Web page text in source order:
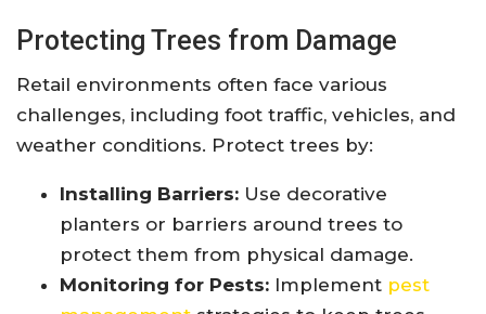
Protecting Trees from Damage
Retail environments often face various
challenges, including foot traffic, vehicles, and
weather conditions. Protect trees by:
Installing Barriers: Use decorative
planters or barriers around trees to
protect them from physical damage.
Monitoring for Pests: Implement pest